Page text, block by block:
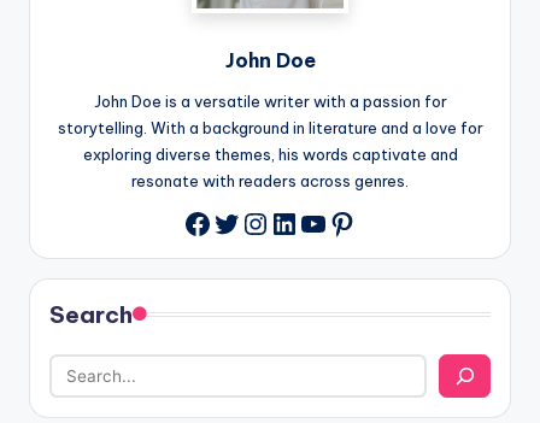
John Doe
John Doe is a versatile writer with a passion for
storytelling. With a background in literature and a love for
exploring diverse themes, his words captivate and
resonate with readers across genres.
Facebook
Twitter
Instagram
LinkedIn
YouTube
Pinterest
Search